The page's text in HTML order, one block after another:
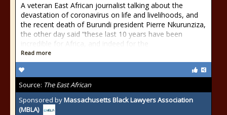
A veteran East African journalist talking about the
devastation of coronavirus on life and livelihoods, and
the recent death of Burundi president Pierre Nkurunziza,
the other day said “these last 10 years have been
incredible for Africa, and indeed for the
Read more
Source: The East African
Sponsored byMassachusetts Black Lawyers Association
(MBLA)